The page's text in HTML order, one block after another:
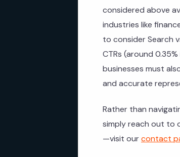
considered above
industries like
to consider Search
CTRs (around
businesses must
and accurate
Rather than
simply reach out to
—visit ourcontact